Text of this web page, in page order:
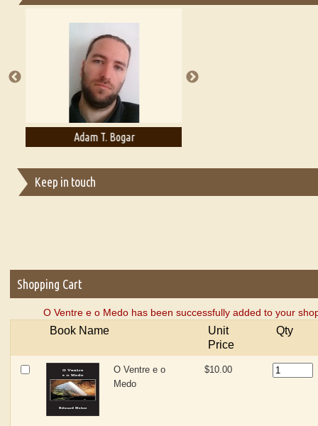
A Literary Critic's Lament... for fellow book reviewers, authors
Adam T. Bogar
Keep in touch
Shopping Cart
O Ventre e o Medo has been successfully added to your
Book Name
Unit
Price
Qty
O Ventre e o
Medo
$10.00